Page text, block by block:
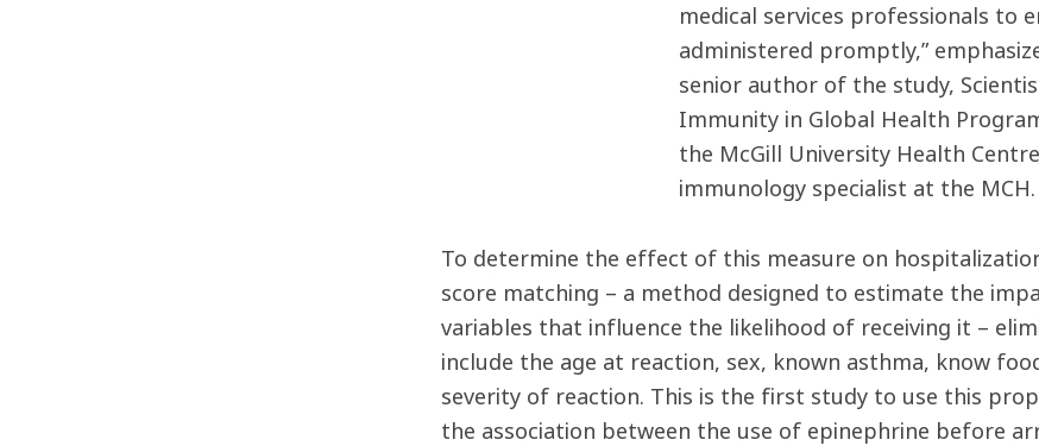
medical services professionals to
administered promptly,”
senior author of the study,
Immunity in Global Health
the McGill University Health
immunology specialist at the MCH.
To determine the effect of this measure on
score matching – a method designed to estimate the
variables that influence the likelihood of receiving it –
include the age at reaction, sex, known asthma, know
severity of reaction. This is the first study to use this
the association between the use of epinephrine before